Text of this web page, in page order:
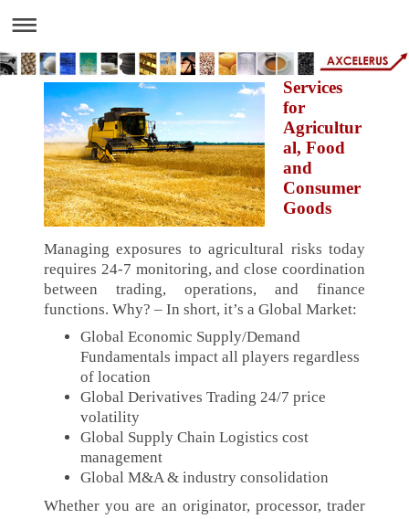
Services
for
Agricultur
al, Food
and
Consumer
Goods
Managing exposures to agricultural risks today
requires 24-7 monitoring, and close coordination
between trading, operations, and finance
functions. Why? – In short, it’s a Global Market:
Global Economic Supply/Demand
Fundamentals impact all players regardless
of location
Global Derivatives Trading 24/7 price
volatility
Global Supply Chain Logistics cost
management
Global M&A & industry consolidation
Whether you are an originator, processor, trader